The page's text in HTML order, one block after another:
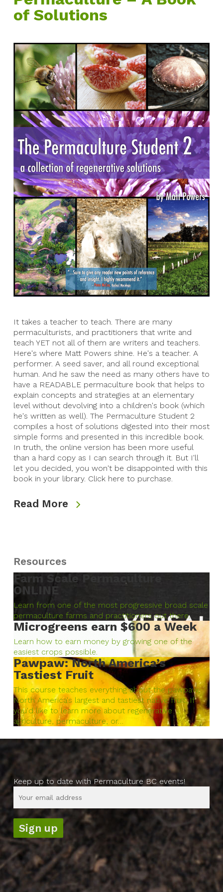
of Solutions
It takes a teacher to teach. There are many
permaculturists, and practitioners that write and
teach YET not all of them are writers and teachers.
Here's where Matt Powers shine. He's a teacher. A
performer. A seed saver, and all round exceptional
human. And he saw the need as many others have to
have a READABLE permaculture book that helps to
explain concepts and strategies at an elementary
level without devolving into a children's book (which
he's written as well). The Permaculture Student 2
compiles a host of solutions digested into their most
simple forms and presented in this incredible book.
In truth, the online version has been more useful
than a hard copy as I can search through it. But I'll
let you decided, you won't be disappointed with this
book in your library. Click here to purchase.
Read More
Resources
Farm Scale Permaculture
ONLINE
Learn from one of the most progressive broad scale
permaculture farms and practitioners out there.
Microgreens earn $600 a Week
Learn how to earn money by growing one of the
easiest crops possible.
Pawpaw: North America’s
Tastiest Fruit
This course teaches everything about the pawpaw,
North America's largest and tastiest native fruit. If
you'd like to learn more about regenerative
agriculture, permaculture, or…
Keep up to date with Permaculture BC events!